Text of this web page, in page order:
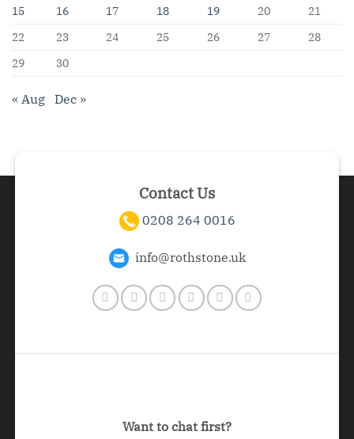
15
16 17 18 19 20
21
22
23 24 25 26 27
28
29
30
« Aug Dec »
Contact Us
0208 264 0016
info@rothstone.uk
Want to chat first?